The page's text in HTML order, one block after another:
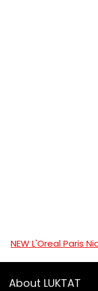
NEW L'Oreal Paris
About LUKTAT